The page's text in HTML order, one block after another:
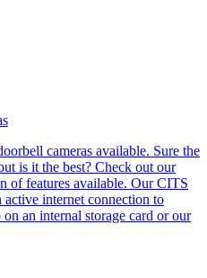
cameras available. Sure the
is it the best? Check out our
of features available. Our CITS
active internet connection to
an internal storage card or our